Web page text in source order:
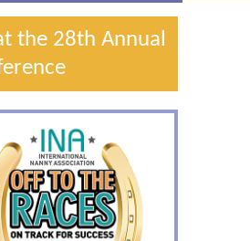
the 28th Annual